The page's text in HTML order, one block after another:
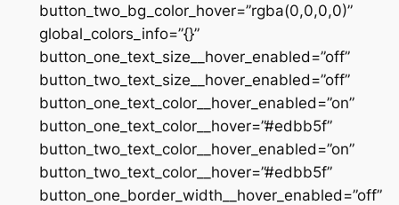
button_two_bg_color_hover=”rgba(0,0,0,0)”
global_colors_info=”{}”
button_one_text_size__hover_enabled=”off”
button_two_text_size__hover_enabled=”off”
button_one_text_color__hover_enabled=”on”
button_one_text_color__hover=”#edbb5f”
button_two_text_color__hover_enabled=”on”
button_two_text_color__hover=”#edbb5f”
button_one_border_width__hover_enabled=”off”